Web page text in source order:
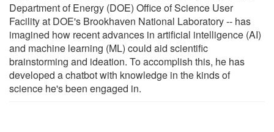
Department of Energy (DOE) Office of Science User
Facility at DOE's Brookhaven National Laboratory -- has
imagined how recent advances in artificial intelligence (AI)
and machine learning (ML) could aid scientific
brainstorming and ideation. To accomplish this, he has
developed a chatbot with knowledge in the kinds of
science he's been engaged in.